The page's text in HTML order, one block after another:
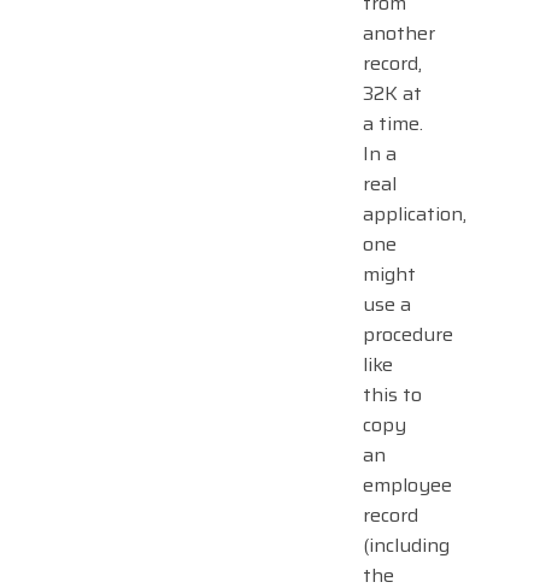
another
record,
32K at
a time.
In a
real
application,
one
might
use a
procedure
like
this to
copy
an
employee
record
(including
the